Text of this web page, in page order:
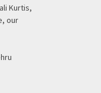
Kurtis,
our